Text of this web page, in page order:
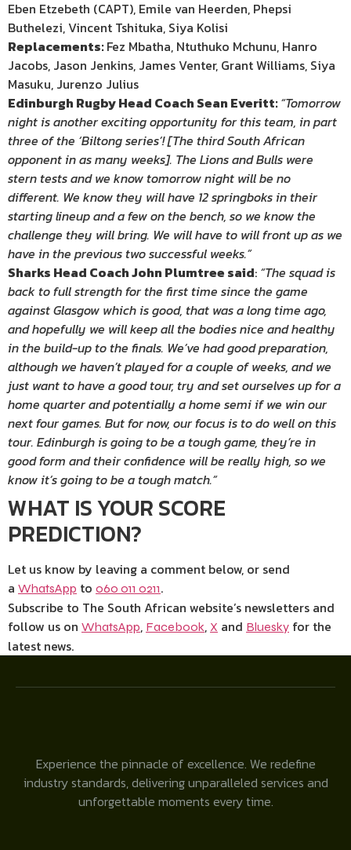
Eben Etzebeth (CAPT), Emile van Heerden, Phepsi
Buthelezi, Vincent Tshituka, Siya Kolisi
Replacements:Fez Mbatha, Ntuthuko Mchunu, Hanro
Jacobs, Jason Jenkins, James Venter, Grant Williams, Siya
Masuku, Jurenzo Julius
Edinburgh Rugby Head Coach Sean Everitt:“Tomorrow
night is another exciting opportunity for this team, in part
three of the ‘Biltong series’! [The third South African
opponent in as many weeks]. The Lions and Bulls were
stern tests and we know tomorrow night will be no
different. We know they will have 12 springboks in their
starting lineup and a few on the bench, so we know the
challenge they will bring. We will have to will front up as we
have in the previous two successful weeks.”
Sharks Head Coach John Plumtree said: “The squad is
back to full strength for the first time since the game
against Glasgow which is good, that was a long time ago,
and hopefully we will keep all the bodies nice and healthy
in the build-up to the finals. We’ve had good preparation,
although we haven’t played for a couple of weeks, and we
just want to have a good tour, try and set ourselves up for a
home quarter and potentially a home semi if we win our
next four games. But for now, our focus is to do well on this
tour. Edinburgh is going to be a tough game, they’re in
good form and their confidence will be really high, so we
know it’s going to be a tough match.”
WHAT IS YOUR SCORE
PREDICTION?
Let us know by leaving a comment below, or send
a WhatsApp to 060 011 0211.
Subscribe to The South African website’s newsletters and
follow us on WhatsApp, Facebook, X and Bluesky for the
latest news.
Experience the pinnacle of excellence. We redefine
industry standards, delivering unparalleled services and
unforgettable moments every time.